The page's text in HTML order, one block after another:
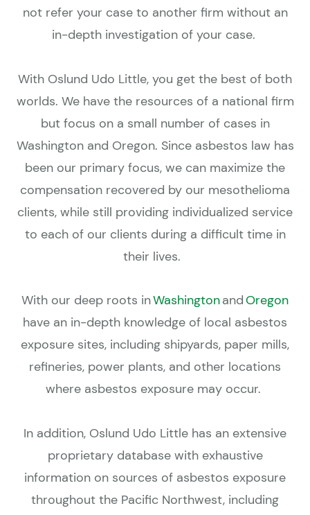
not refer your case to another firm without an
in-depth investigation of your case.
With Oslund Udo Little, you get the best of both
worlds. We have the resources of a national firm
but focus on a small number of cases in
Washington and Oregon. Since asbestos law has
been our primary focus, we can maximize the
compensation recovered by our mesothelioma
clients, while still providing individualized service
to each of our clients during a difficult time in
their lives.
With our deep roots inWashingtonandOregon
have an in-depth knowledge of local asbestos
exposure sites, including shipyards, paper mills,
refineries, power plants, and other locations
where asbestos exposure may occur.
In addition, Oslund Udo Little has an extensive
proprietary database with exhaustive
information on sources of asbestos exposure
throughout the Pacific Northwest, including